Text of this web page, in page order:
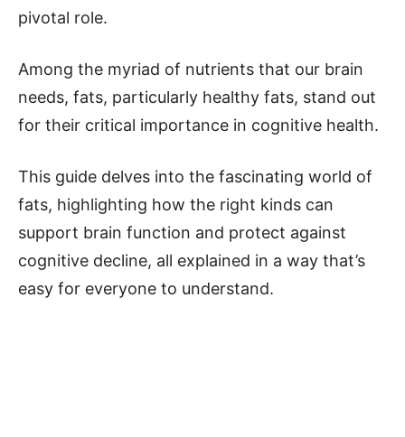
pivotal role.
Among the myriad of nutrients that our brain
needs, fats, particularly healthy fats, stand out
for their critical importance in cognitive health.
This guide delves into the fascinating world of
fats, highlighting how the right kinds can
support brain function and protect against
cognitive decline, all explained in a way that’s
easy for everyone to understand.